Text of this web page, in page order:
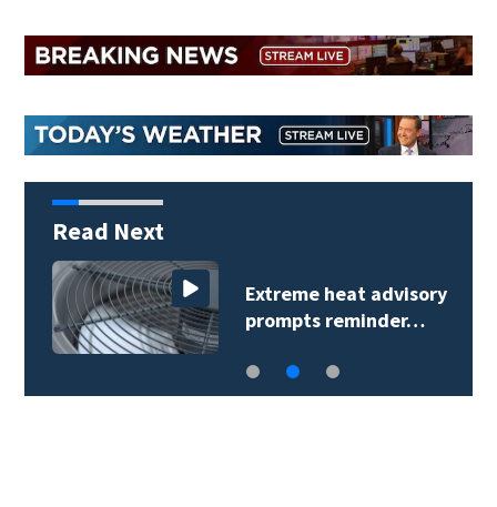
Read Next
Extreme heat advisory
prompts reminder…